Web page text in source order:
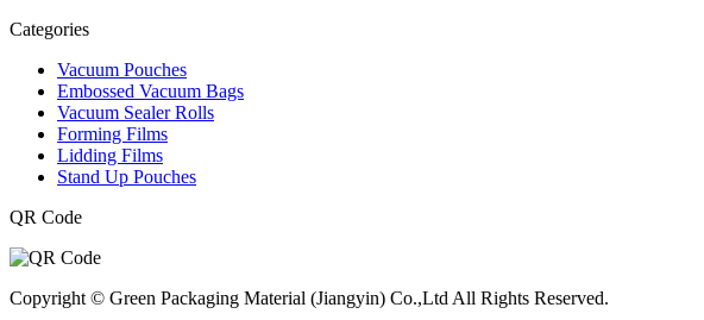
Categories
Vacuum Pouches
Embossed Vacuum Bags
Vacuum Sealer Rolls
Forming Films
Lidding Films
Stand Up Pouches
QR Code
Copyright © Green Packaging Material (Jiangyin) Co.,Ltd All Rights Reserved.